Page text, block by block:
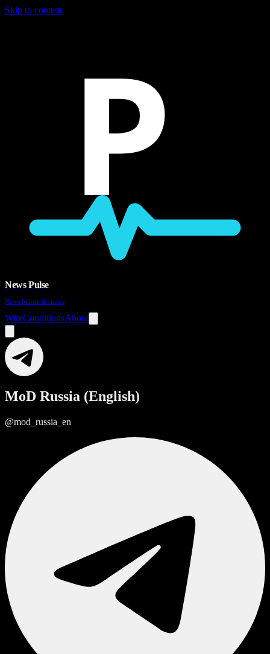
Skip to content
P
News Pulse
News before it's news
WireConditionsAbout
MoD Russia (English)
@mod_russia_en